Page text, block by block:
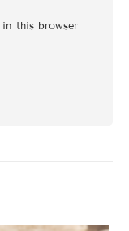
in this browser